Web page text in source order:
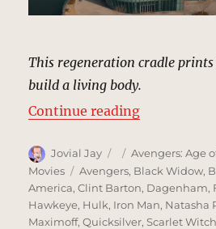
This regeneration cradle
build a living body.
Continue reading“U-Gin
Author
Jovial Jay
Posted
on
Categories
Avengers: Age
Movies
Tags
Avengers, Black Widow,
America,Clint Barton, Dagenham,
Hawkeye, Hulk, Iron Man, Natasha
Maximoff,Quicksilver,Scarlet Witch